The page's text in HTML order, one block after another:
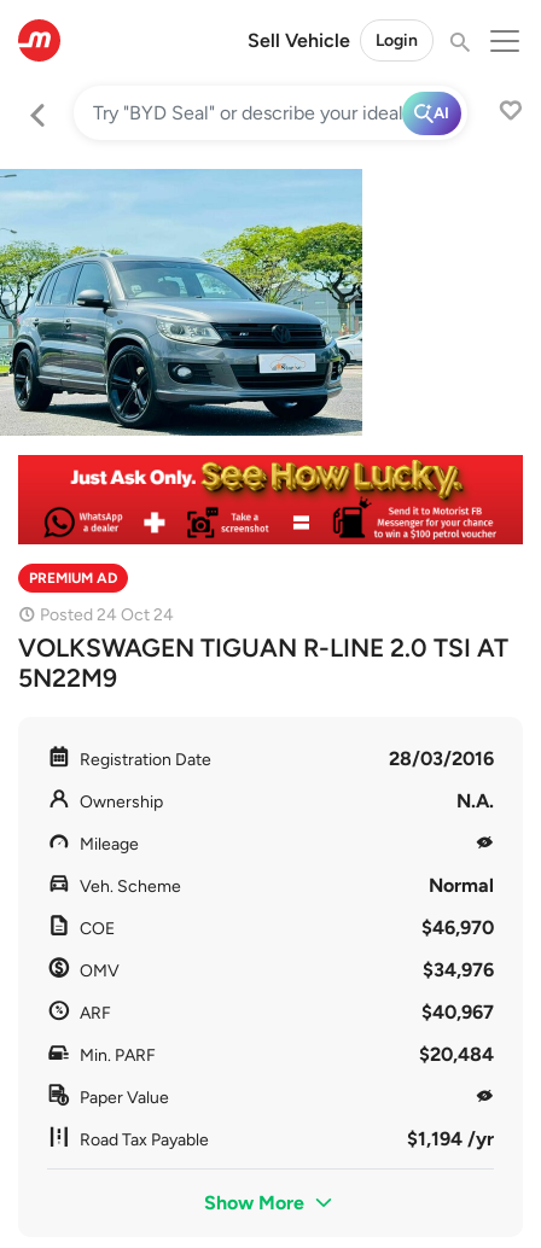
Sell Vehicle Login
AI
PREMIUM AD
Posted 24 Oct 24
VOLKSWAGEN TIGUAN R-LINE 2.0 TSI AT
5N22M9
Registration Date 28/03/2016
Ownership N.A.
Mileage
Veh. Scheme Normal
COE $46,970
OMV $34,976
ARF $40,967
Min. PARF $20,484
Paper Value
Road Tax Payable $1,194 /yr
Show More